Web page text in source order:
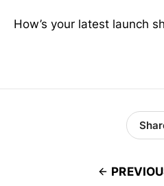
How’s your latest launch